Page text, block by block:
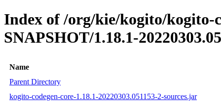
Index of /org/kie/kogito/kogito-
SNAPSHOT/1.18.1-
Name
Parent Directory
kogito-codegen-core-1.18.1-20220303.051153-2-sources.jar